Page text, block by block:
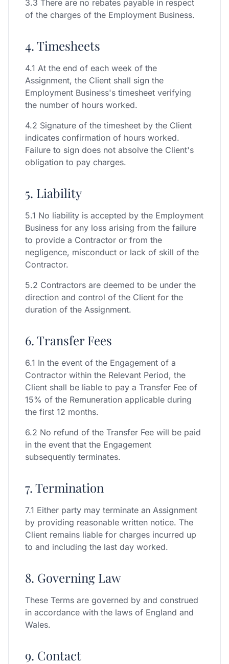
3.3 There are no rebates payable in respect
of the charges of the Employment Business.
4. Timesheets
4.1 At the end of each week of the
Assignment, the Client shall sign the
Employment Business's timesheet verifying
the number of hours worked.
4.2 Signature of the timesheet by the Client
indicates confirmation of hours worked.
Failure to sign does not absolve the Client's
obligation to pay charges.
5. Liability
5.1 No liability is accepted by the Employment
Business for any loss arising from the failure
to provide a Contractor or from the
negligence, misconduct or lack of skill of the
Contractor.
5.2 Contractors are deemed to be under the
direction and control of the Client for the
duration of the Assignment.
6. Transfer Fees
6.1 In the event of the Engagement of a
Contractor within the Relevant Period, the
Client shall be liable to pay a Transfer Fee of
15% of the Remuneration applicable during
the first 12 months.
6.2 No refund of the Transfer Fee will be paid
in the event that the Engagement
subsequently terminates.
7. Termination
7.1 Either party may terminate an Assignment
by providing reasonable written notice. The
Client remains liable for charges incurred up
to and including the last day worked.
8. Governing Law
These Terms are governed by and construed
in accordance with the laws of England and
Wales.
9. Contact